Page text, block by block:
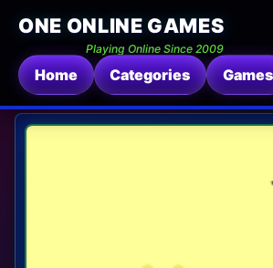
ONE ONLINE GAMES
Playing Online Since 2009
Home Categories Games